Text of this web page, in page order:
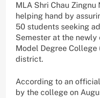
MLA Shri Chau Zingnu
helping hand by
50 students seeking
Semester at the
Model Degree College
district.
According to an
by the college on